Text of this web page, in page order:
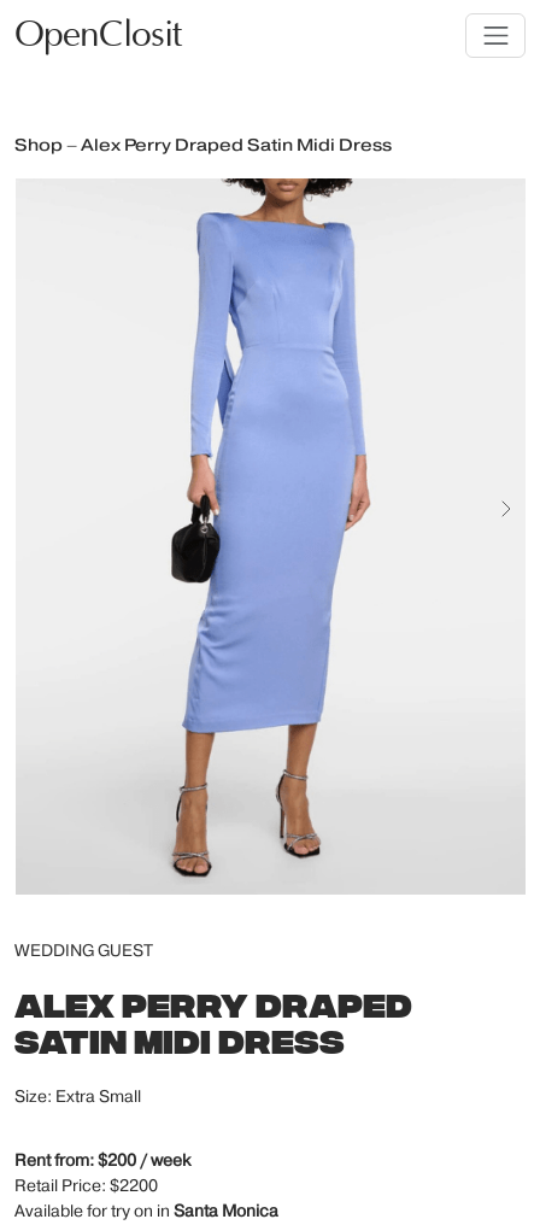
OpenClosit
Shop – Alex Perry Draped Satin Midi Dress
WEDDING GUEST
ALEX PERRY DRAPED
SATIN MIDI DRESS
Size: Extra Small
Rent from: $200 / week
Retail Price: $2200
Available for try on in Santa Monica